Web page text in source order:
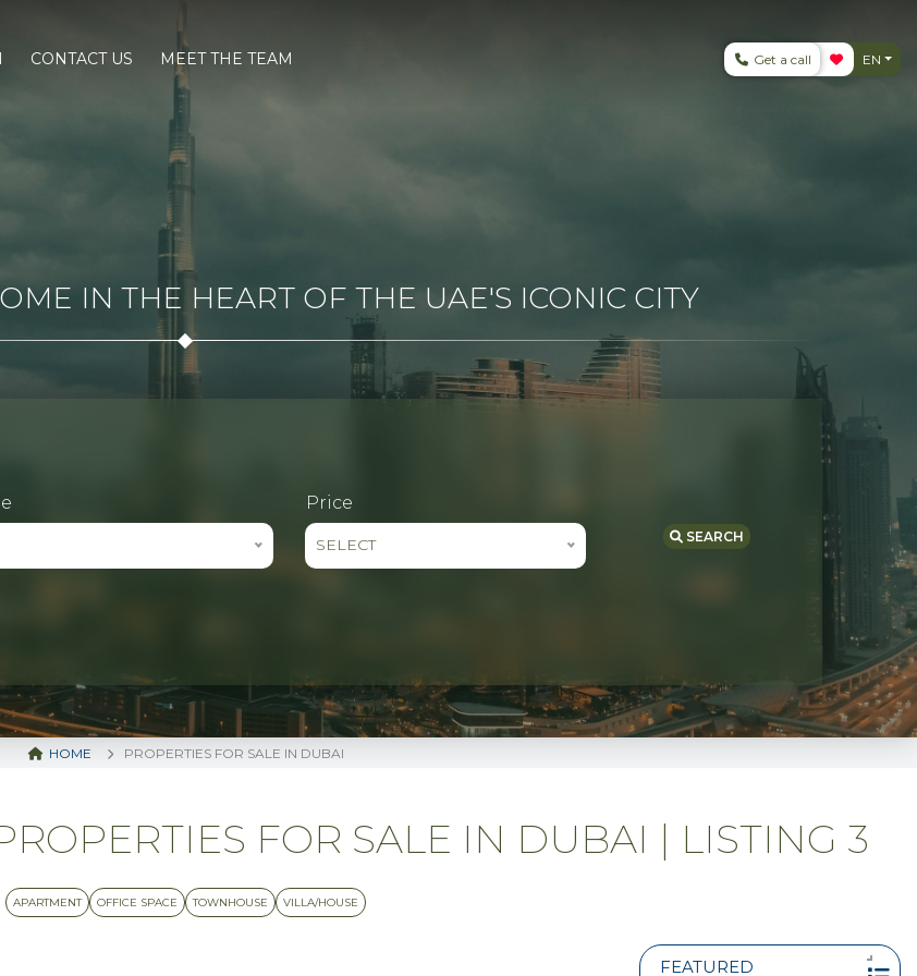
CONTACT US MEET THE TEAM Get a call EN
IN THE HEART OF THE UAE'S ICONIC CITY
Price
SELECT SEARCH
HOME PROPERTIES FOR SALE IN DUBAI
FOR SALE IN DUBAI | LISTING 3
APARTMENT OFFICE SPACE TOWNHOUSE VILLA/HOUSE
FEATURED